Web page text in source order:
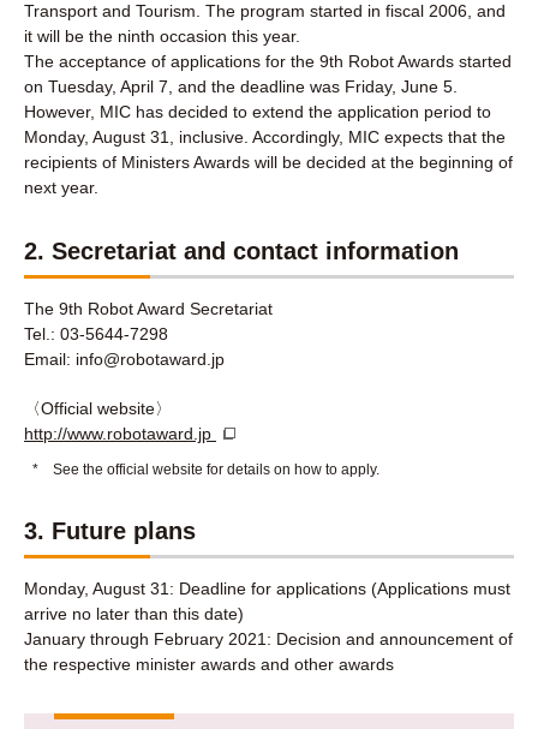
Transport and Tourism. The program started in fiscal 2006, and
it will be the ninth occasion this year.
The acceptance of applications for the 9th Robot Awards started
on Tuesday, April 7, and the deadline was Friday, June 5.
However, MIC has decided to extend the application period to
Monday, August 31, inclusive. Accordingly, MIC expects that the
recipients of Ministers Awards will be decided at the beginning of
next year.
2. Secretariat and contact information
The 9th Robot Award Secretariat
Tel.: 03-5644-7298
Email: info@robotaward.jp
〈Official website〉
http://www.robotaward.jp
* See the official website for details on how to apply.
3. Future plans
Monday, August 31: Deadline for applications (Applications must
arrive no later than this date)
January through February 2021: Decision and announcement of
the respective minister awards and other awards